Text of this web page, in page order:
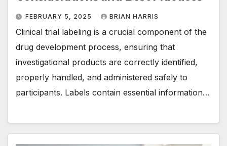
FEBRUARY 5, 2025 BRIAN HARRIS
Clinical trial labeling is a crucial component of the
drug development process, ensuring that
investigational products are correctly identified,
properly handled, and administered safely to
participants. Labels contain essential information…